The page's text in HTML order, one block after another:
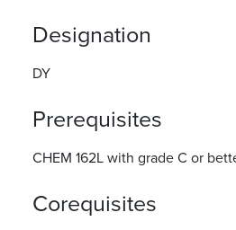
Designation
DY
Prerequisites
CHEM 162L with grade C or
Corequisites